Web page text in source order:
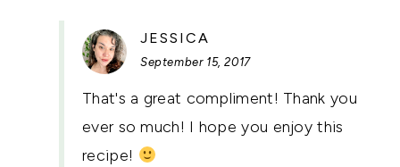
JESSICA
September 15, 2017
That's a great compliment! Thank you
ever so much! I hope you enjoy this
recipe!